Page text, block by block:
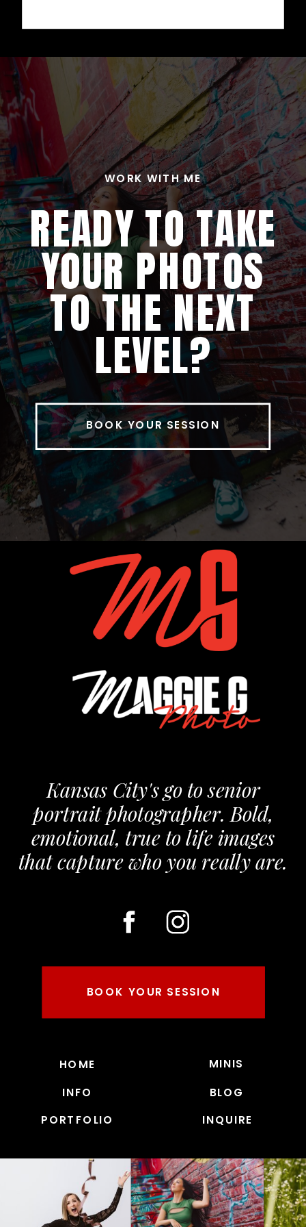
READY TO TAKE
YOUR PHOTOS
TO THE NEXT
LEVEL?
WORK WITH ME
BOOK YOUR SESSION
INFO
HOME
PORTFOLIO
MINIS
BLOG
INQUIRE
Kansas City's go to senior
portrait photographer. Bold,
emotional, true to life images
that capture who you really are.
BOOK YOUR SESSION